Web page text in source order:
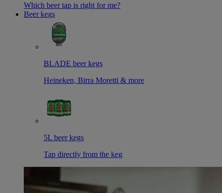
Which beer tap is right for me?
Beer kegs
BLADE beer kegs
Heineken, Birra Moretti & more
5L beer kegs
Tap directly from the keg